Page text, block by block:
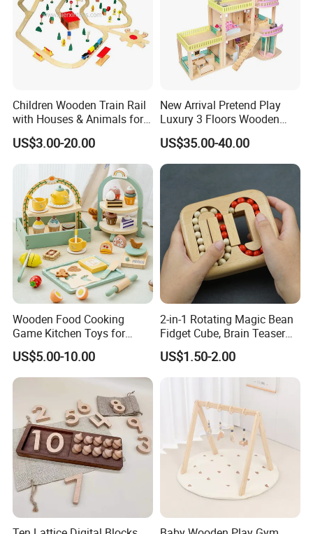
Children Wooden Train Rail
with Houses & Animals for
Kids
US$3.00-20.00
New Arrival Pretend Play
Luxury 3 Floors Wooden
Doll House for Kids
Z06493A
US$35.00-40.00
Wooden Food Cooking
Game Kitchen Toys for
Children Education
US$5.00-10.00
2-in-1 Rotating Magic Bean
Fidget Cube, Brain Teaser
Puzzle Fidget Toy, Stress
Relief Fingertip Gyro Cube,
Ideal Gift for Kids Boys Girls
Age 3+ 5-7 8-12 Teens
US$1.50-2.00